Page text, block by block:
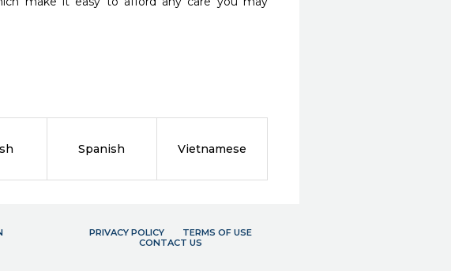
Spanish Vietnamese
PRIVACY POLICY
TERMS OF USE
CONTACT US